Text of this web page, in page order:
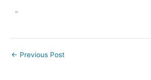
"
← Previous Post